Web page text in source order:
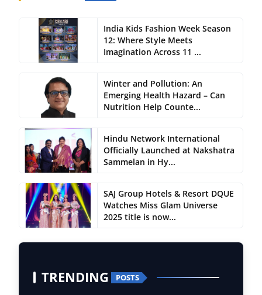
India Kids Fashion Week Season
12: Where Style Meets
Imagination Across 11 ...
Winter and Pollution: An
Emerging Health Hazard – Can
Nutrition Help Counte...
Hindu Network International
Officially Launched at Nakshatra
Sammelan in Hy...
SAJ Group Hotels & Resort DQUE
Watches Miss Glam Universe
2025 title is now...
TRENDING POSTS